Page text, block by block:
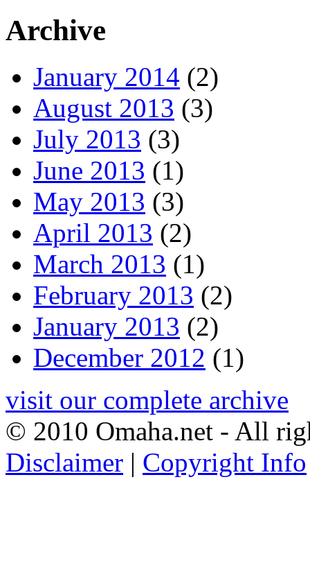
Archive
January 2014 (2)
August 2013 (3)
July 2013 (3)
June 2013 (1)
May 2013 (3)
April 2013 (2)
March 2013 (1)
February 2013 (2)
January 2013 (2)
December 2012 (1)
visit our complete archive
© 2010 Omaha.net - All
Disclaimer | Copyright Info